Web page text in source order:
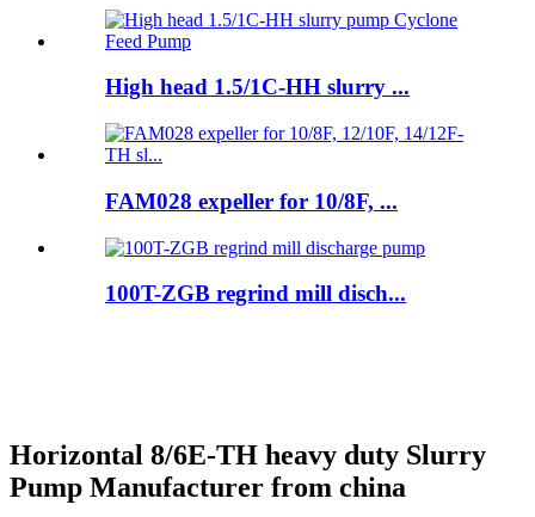
High head 1.5/1C-HH slurry ...
FAM028 expeller for 10/8F, ...
100T-ZGB regrind mill disch...
Horizontal 8/6E-TH heavy duty Slurry
Pump Manufacturer from china